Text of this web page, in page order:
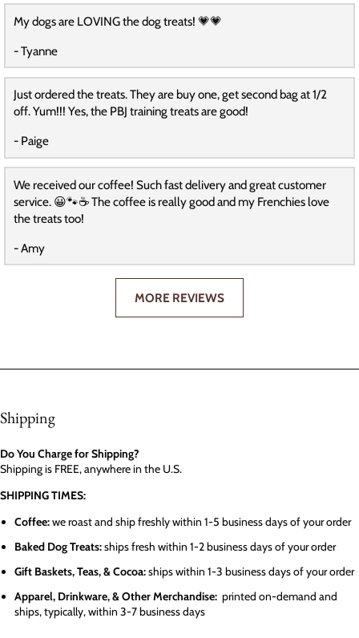
My dogs are LOVING the dog treats! 💗💗
- Tyanne
Just ordered the treats. They are buy one, get second bag at 1/2
off. Yum!!! Yes, the PBJ training treats are good!
- Paige
We received our coffee! Such fast delivery and great customer
service. 😀🐾☕️ The coffee is really good and my Frenchies love
the treats too!
- Amy
MORE REVIEWS
Shipping
Do You Charge for Shipping?
Shipping is FREE, anywhere in the U.S.
SHIPPING TIMES:
Coffee:we roast and ship freshly within 1-5 business days of your order
Baked Dog Treats:ships fresh within 1-2 business days of your order
Gift Baskets, Teas, & Cocoa:ships within 1-3 business days of your order
Apparel, Drinkware, & Other Merchandise: printed on-demand and
ships, typically, within 3-7 business days